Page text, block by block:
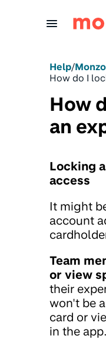
Help/
How do I
How
an
Locking
access
It might
account
Team
or view
their
won't be
card or
in the app.